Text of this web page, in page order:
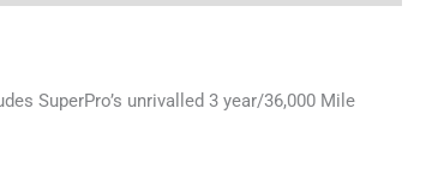
SuperPro’s unrivalled 3 year/36,000 Mile